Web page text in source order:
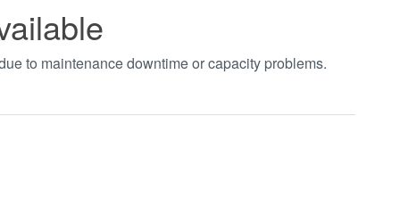
to maintenance downtime or capacity problems.